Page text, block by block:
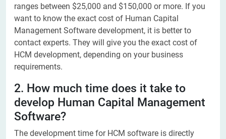
ranges between $25,000 and $150,000 or more. If you
want to know the exact cost of Human Capital
Management Software development, it is better to
contact experts. They will give you the exact cost of
HCM development, depending on your business
requirements.
2. How much time does it take to
develop Human Capital Management
Software?
The development time for HCM software is directly